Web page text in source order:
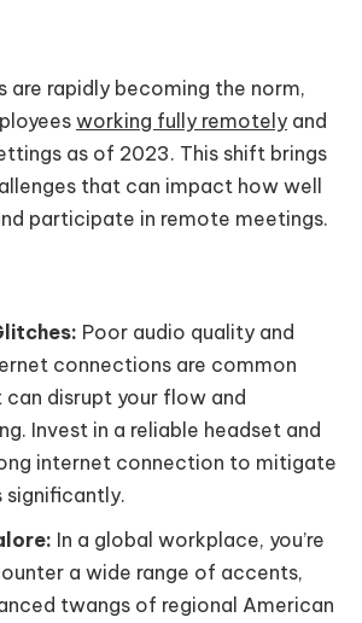
are rapidly becoming the norm,
working fully remotely and
as of 2023. This shift brings
that can impact how well
participate in remote meetings.
Poor audio quality and
connections are common
disrupt your flow and
Invest in a reliable headset and
internet connection to mitigate
significantly.
In a global workplace, you’re
a wide range of accents,
twangs of regional American